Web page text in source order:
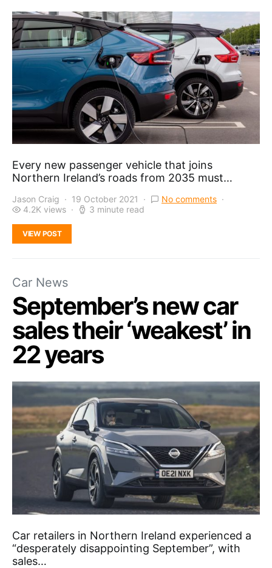
Every new passenger vehicle that joins
Northern Ireland’s roads from 2035 must…
Jason Craig 19 October 2021
No comments
4.2K views
3 minute read
VIEW POST
Car News
September’s new car
sales their ‘weakest’ in
22 years
Car retailers in Northern Ireland experienced a
“desperately disappointing September”, with
sales…